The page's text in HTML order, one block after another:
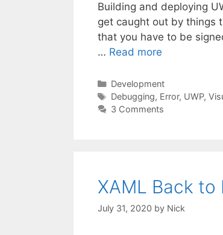
Building and deploying
get caught out by things
that you have to be
… Read more
Categories
Development
Tags
Debugging, Error, UWP,
3 Comments
XAML Back
July 31, 2020 by Nick